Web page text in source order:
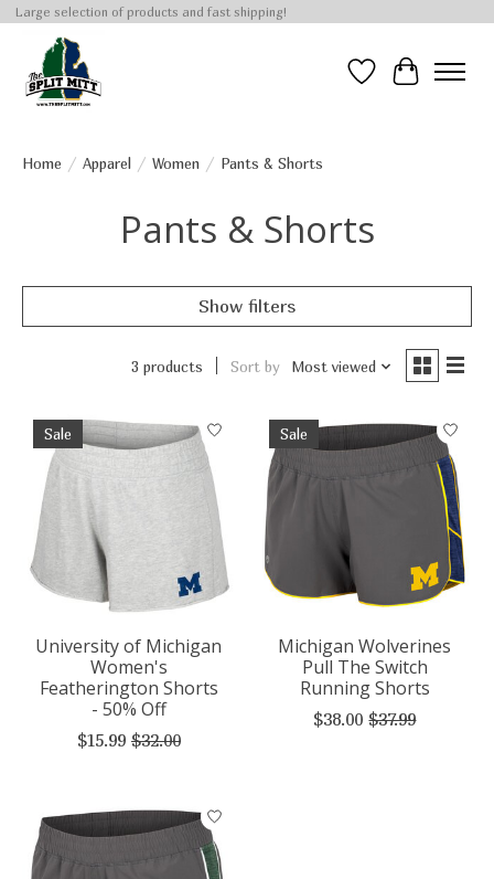
Large selection of products and fast shipping!
Wish List
Cart
Home / Apparel / Women / Pants & Shorts
Pants & Shorts
Show filters
3 products Sort by Most viewed
Sale
University of Michigan
Women's
Featherington Shorts
- 50% Off
$15.99 $32.00
Sale
Michigan Wolverines
Pull The Switch
Running Shorts
$38.00 $37.99